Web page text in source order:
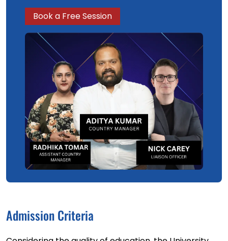
Book a Free Session
Admission Criteria